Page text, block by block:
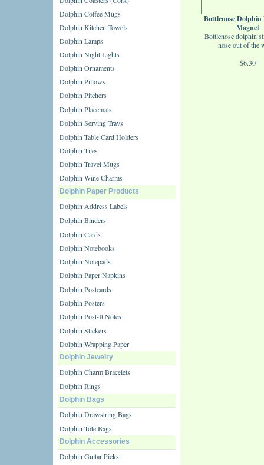
Dolphin Coffee Mugs
Dolphin Kitchen Towels
Dolphin Lamps
Dolphin Night Lights
Dolphin Ornaments
Dolphin Pillows
Dolphin Pitchers
Dolphin Placemats
Dolphin Serving Trays
Dolphin Table Card Holders
Dolphin Tiles
Dolphin Travel Mugs
Dolphin Wine Charms
Dolphin Paper Products
Dolphin Address Labels
Dolphin Binders
Dolphin Cards
Dolphin Notebooks
Dolphin Notepads
Dolphin Paper Napkins
Dolphin Postcards
Dolphin Posters
Dolphin Post-It Notes
Dolphin Stickers
Dolphin Wrapping Paper
Dolphin Jewelry
Dolphin Charm Bracelets
Dolphin Rings
Dolphin Bags
Dolphin Drawstring Bags
Dolphin Tote Bags
Dolphin Accessories
Dolphin Guitar Picks
Bottlenose Dolphin
Magnet
Bottlenose dolphin
nose out of the
$6.30